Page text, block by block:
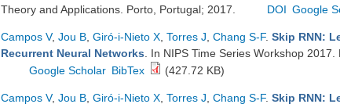
Theory and Applications. Porto, Portugal; 2017.
DOI Google
Campos V, Jou B Giró-i-Nieto X Torres J Chang S-F. Skip RNN:
Recurrent Neural Networks . In NIPS Time Series Workshop
Google Scholar BibTex (427.72 KB)
Campos V, Jou B Giró-i-Nieto X Torres J Chang S-F. Skip RNN: